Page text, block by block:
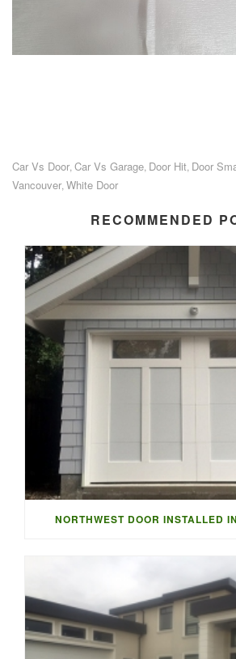
Car Vs Door Car Vs Garage Door Hit Door
Vancouver White Door
RECOMMENDED
NORTHWEST DOOR INSTALLED